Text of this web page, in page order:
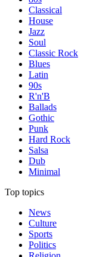
Classical
House
Jazz
Soul
Classic Rock
Blues
Latin
90s
R'n'B
Ballads
Gothic
Punk
Hard Rock
Salsa
Dub
Minimal
Top topics
News
Culture
Sports
Politics